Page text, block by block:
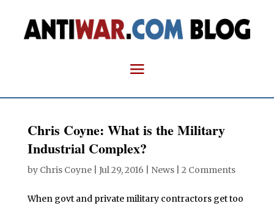
Chris Coyne: What is the Military
Industrial Complex?
by Chris Coyne| Jul 29, 2016 News| 2 Comments
When govt and private military contractors get too